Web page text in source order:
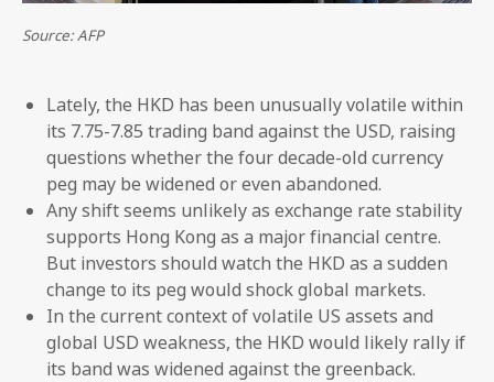
Source: AFP
Lately, the HKD has been unusually volatile within
its 7.75-7.85 trading band against the USD, raising
questions whether the four decade-old currency
peg may be widened or even abandoned.
Any shift seems unlikely as exchange rate stability
supports Hong Kong as a major financial centre.
But investors should watch the HKD as a sudden
change to its peg would shock global markets.
In the current context of volatile US assets and
global USD weakness, the HKD would likely rally if
its band was widened against the greenback.